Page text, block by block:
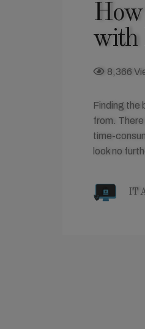
with
8,366
Finding the
from.
time-
look no
IT